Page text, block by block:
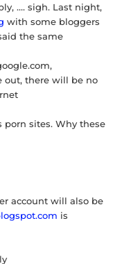
…. sigh. Last night,
with some bloggers
the same
out, there will be no
porn sites. Why these
account will also be
is